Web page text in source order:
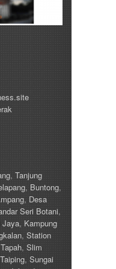
,Tanjung
,Buntong,
,Desa
Seri Botani,
Jaya,Kampung
,Station
Tapah,Slim
Taiping,Sungai